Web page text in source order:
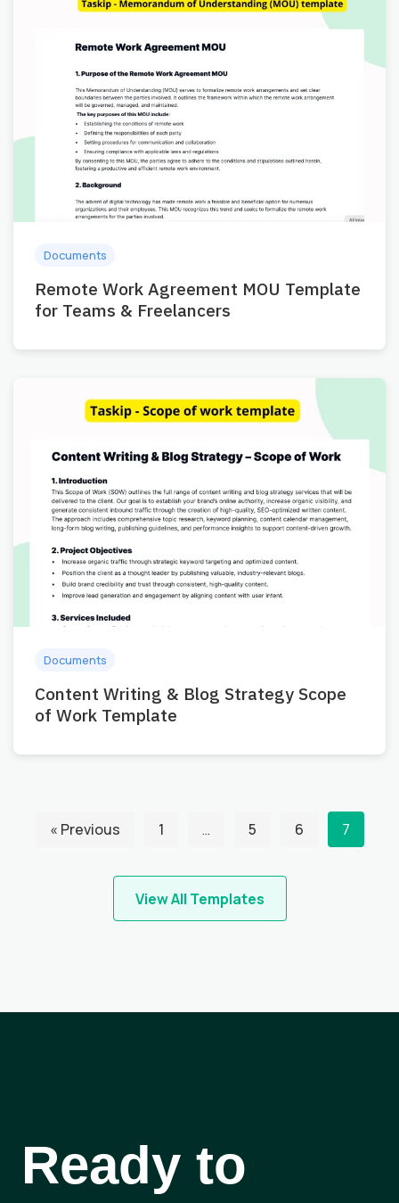
Documents
Remote Work Agreement MOU Template
for Teams & Freelancers
Documents
Content Writing & Blog Strategy Scope
of Work Template
« Previous 1 … 5 6 7
View All Templates
Ready to